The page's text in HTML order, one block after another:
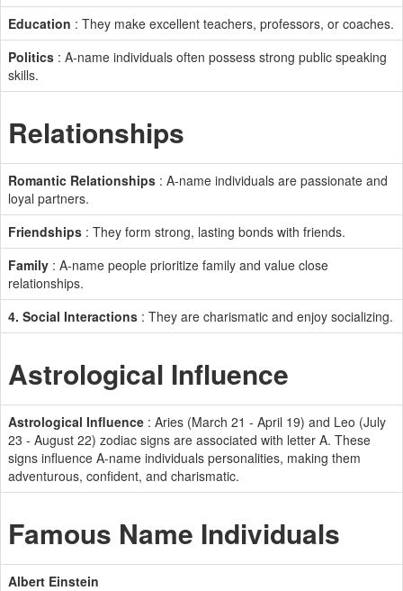
Education : They make excellent teachers, professors, or coaches.
Politics : A-name individuals often possess strong public speaking
skills.
Relationships
Romantic Relationships : A-name individuals are passionate and
loyal partners.
Friendships : They form strong, lasting bonds with friends.
Family : A-name people prioritize family and value close
relationships.
4. Social Interactions : They are charismatic and enjoy socializing.
Astrological Influence
Astrological Influence : Aries (March 21 - April 19) and Leo (July
23 - August 22) zodiac signs are associated with letter A. These
signs influence A-name individuals personalities, making them
adventurous, confident, and charismatic.
Famous Name Individuals
Albert Einstein